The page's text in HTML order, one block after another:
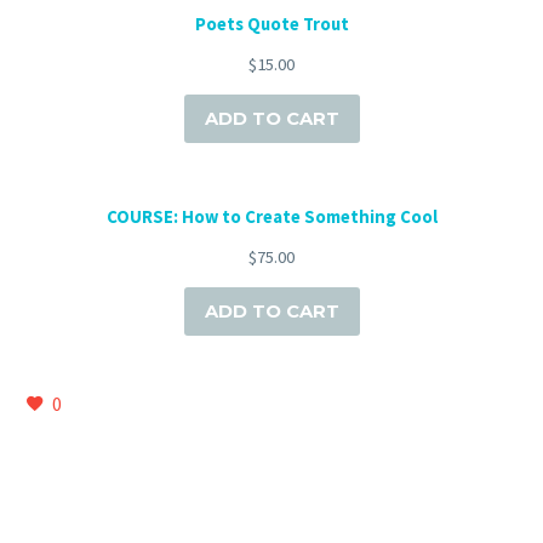
Poets Quote Trout
$15.00
ADD TO CART
COURSE: How to Create Something Cool
$75.00
ADD TO CART
0